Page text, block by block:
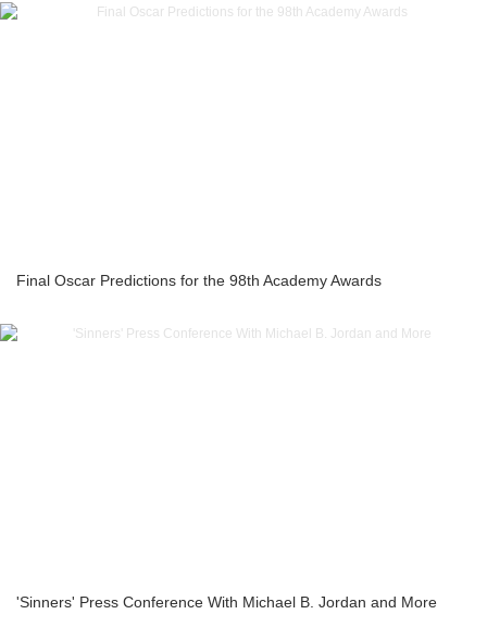
Final Oscar Predictions for the 98th Academy Awards
'Sinners' Press Conference With Michael B. Jordan and More